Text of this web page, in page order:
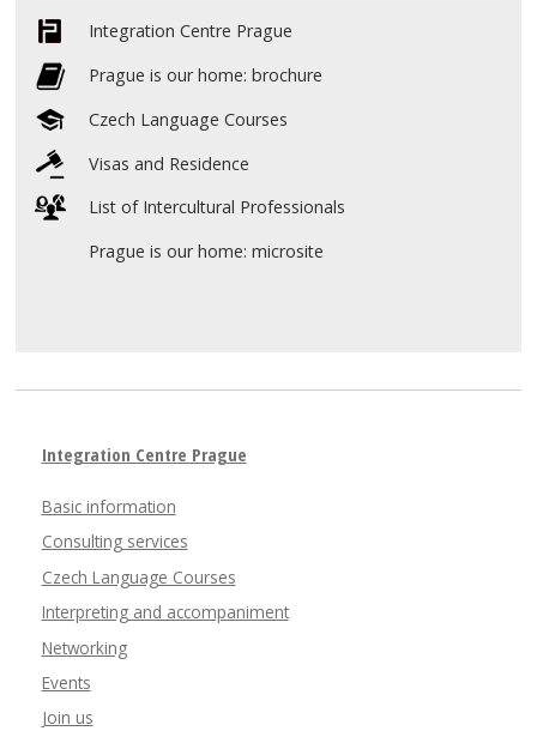
Integration Centre Prague
Prague is our home: brochure
Czech Language Courses
Visas and Residence
List of Intercultural Professionals
Prague is our home: microsite
Integration Centre Prague
Basic information
Consulting services
Czech Language Courses
Interpreting and accompaniment
Networking
Events
Join us